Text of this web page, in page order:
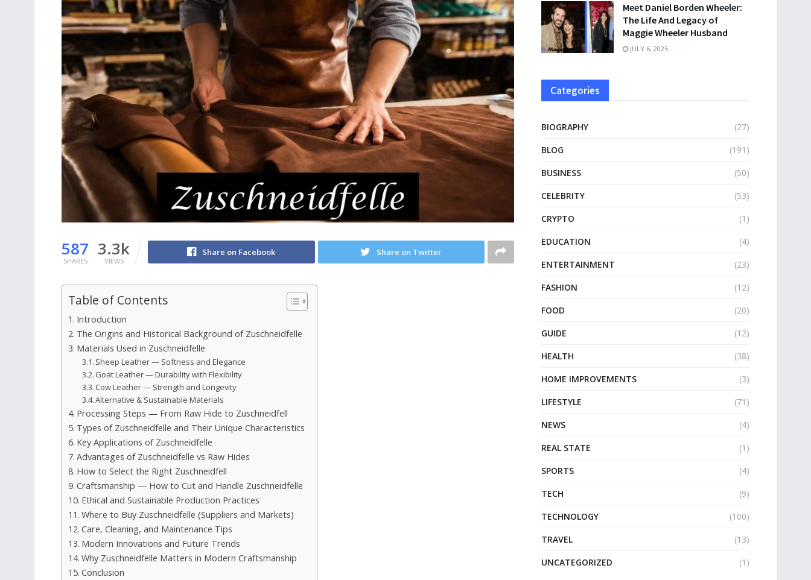
587
SHARES
3.3k
VIEWS
Share on Facebook Share on Twitter
Table of Contents
Introduction
The Origins and Historical Background of Zuschneidfelle
Materials Used in Zuschneidfelle
Sheep Leather — Softness and Elegance
Goat Leather — Durability with Flexibility
Cow Leather — Strength and Longevity
Alternative & Sustainable Materials
Processing Steps — From Raw Hide to Zuschneidfell
Types of Zuschneidfelle and Their Unique Characteristics
Key Applications of Zuschneidfelle
Advantages of Zuschneidfelle vs Raw Hides
How to Select the Right Zuschneidfell
Craftsmanship — How to Cut and Handle Zuschneidfelle
Ethical and Sustainable Production Practices
Where to Buy Zuschneidfelle (Suppliers and Markets)
Care, Cleaning, and Maintenance Tips
Modern Innovations and Future Trends
Why Zuschneidfelle Matters in Modern Craftsmanship
Conclusion
Meet Daniel Borden Wheeler:
The Life And Legacy of
Maggie Wheeler Husband
JULY 6, 2025
Categories
BIOGRAPHY
(27)
BLOG
(191)
BUSINESS
(50)
CELEBRITY
(53)
CRYPTO
(1)
EDUCATION
(4)
ENTERTAINMENT
(23)
FASHION
(12)
FOOD
(20)
GUIDE
(12)
HEALTH
(38)
HOME IMPROVEMENTS
(3)
LIFESTYLE
(71)
NEWS
(4)
REAL STATE
(1)
SPORTS
(4)
TECH
(9)
TECHNOLOGY
(100)
TRAVEL
(13)
UNCATEGORIZED
(1)